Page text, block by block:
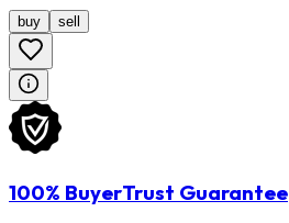
buy sell
100% BuyerTrust Guarantee